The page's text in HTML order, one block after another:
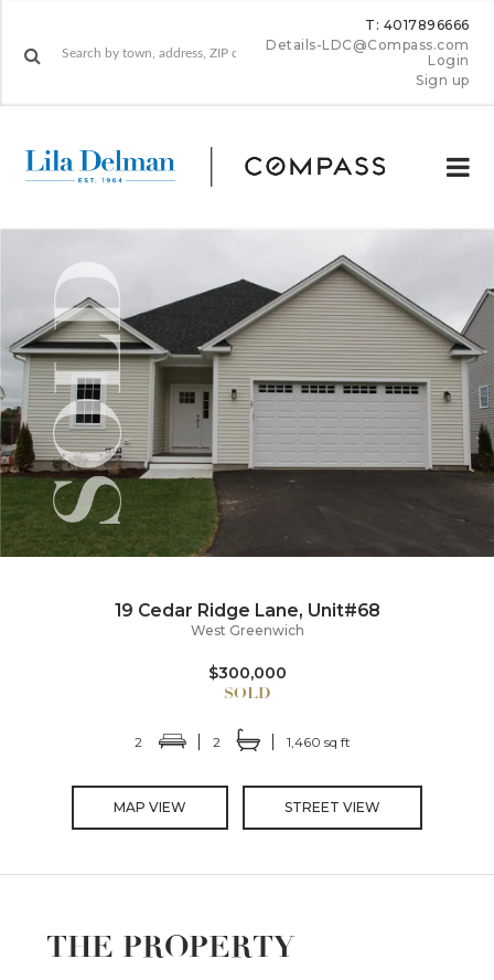
T: 4017896666
Details-LDC@Compass.com
Login
Sign up
19 Cedar Ridge Lane, Unit#68
West Greenwich
$300,000
2 2 1,460 sq ft
MAP VIEW STREET VIEW
THE PROPERTY